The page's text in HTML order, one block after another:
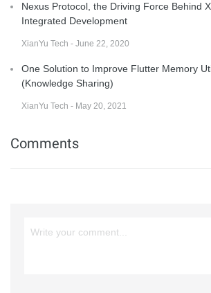
Nexus Protocol, the Driving Force Behind
Integrated Development
XianYu Tech - June 22, 2020
One Solution to Improve Flutter Memory
(Knowledge Sharing)
XianYu Tech - May 20, 2021
Comments